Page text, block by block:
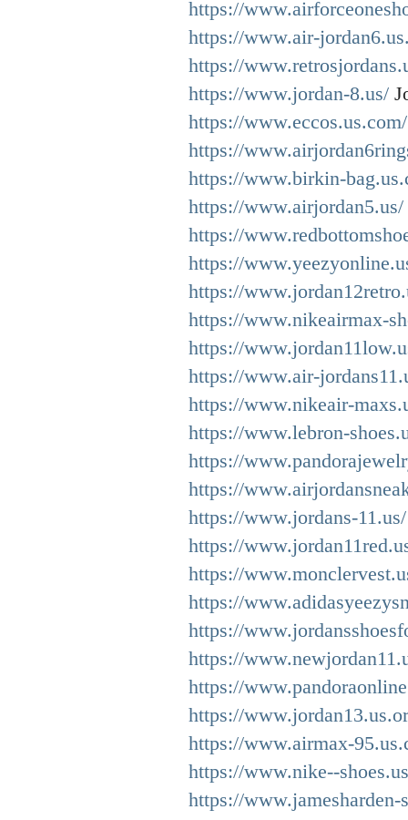
https://
https://www.air-
https://
https://www.jordan-8.us/
https://www.eccos.us.com/
https://
https://www.birkin-
https://www.airjordan5.us/
https://
https://
https://
https://www.nikeairmax-
https://
https://www.air-
https://www.nikeair-
https://www.lebron-
https://
https://
https://www.jordans-11.us/
https://
https://
https://
https://
https://
https://
https://
https://www.airmax-
https://www.nike--
https://www.jamesharden-